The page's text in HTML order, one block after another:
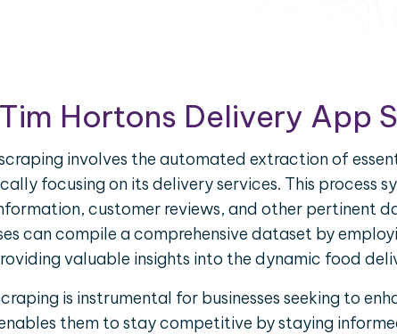
Hortons Delivery App
involves the automated extraction of
focusing on its delivery services. This process
customer reviews, and other pertinent
can compile a comprehensive dataset by
valuable insights into the dynamic food
is instrumental for businesses seeking to
them to stay competitive by staying